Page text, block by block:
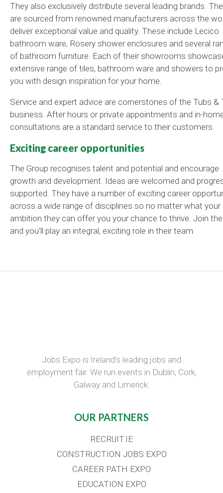
They also exclusively distribute several leading brands.
are sourced from renowned manufacturers across the
deliver exceptional value and quality. These include Lecico
bathroom ware, Rosery shower enclosures and several
of bathroom furniture. Each of their showrooms
extensive range of tiles, bathroom ware and showers to
you with design inspiration for your home.
Service and expert advice are cornerstones of the Tubs &
business. After hours or private appointments and in-
consultations are a standard service to their customers.
Exciting career opportunities
The Group recognises talent and potential and encourage
growth and development. Ideas are welcomed and
supported. They have a number of exciting career
across a wide range of disciplines so no matter what your
ambition they can offer you your chance to thrive. Join
and you'll play an integral, exciting role in their team
Jobs Expo is Ireland’s leading jobs and
employment fair. We run events in Dublin, Cork,
Galway and Limerick.
OUR PARTNERS
RECRUIT.IE
CONSTRUCTION JOBS EXPO
CAREER PATH EXPO
EDUCATION EXPO